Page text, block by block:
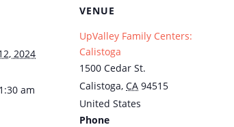
2024
am
VENUE
UpValley Family Centers:
Calistoga
1500 Cedar St.
Calistoga, CA 94515
United States
Phone